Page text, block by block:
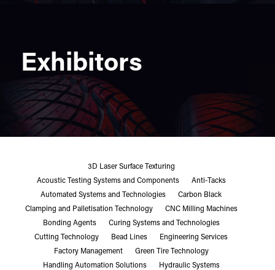
Exhibitors
3D Laser Surface Texturing
Acoustic Testing Systems and Components
Anti-Tacks
Automated Systems and Technologies
Carbon Black
Clamping and Palletisation Technology
CNC Milling Machines
Bonding Agents
Curing Systems and Technologies
Cutting Technology
Bead Lines
Engineering Services
Factory Management
Green Tire Technology
Handling Automation Solutions
Hydraulic Systems